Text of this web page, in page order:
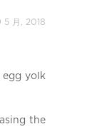
5 月, 2018
egg yolk
the